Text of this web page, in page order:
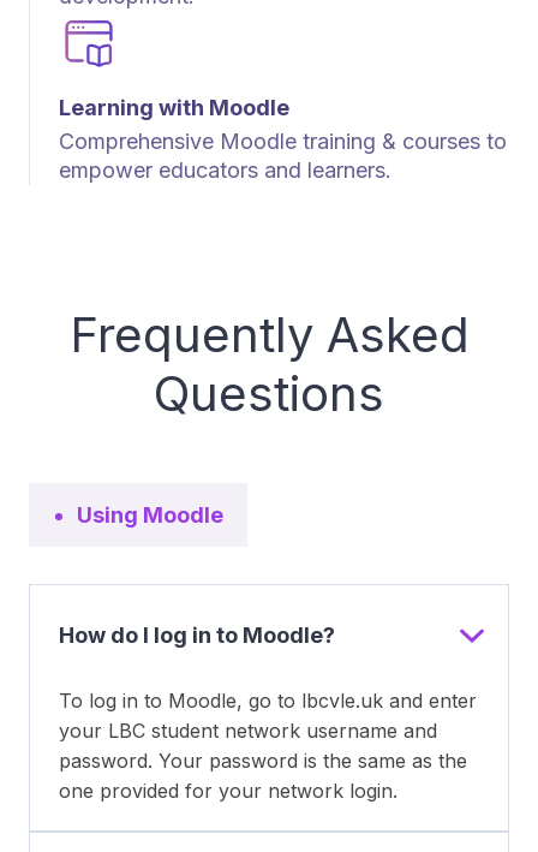
Learning with Moodle
Comprehensive Moodle training & courses to
empower educators and learners.
Frequently Asked
Questions
Using Moodle
How do I log in to Moodle?
To log in to Moodle, go to lbcvle.uk and enter
your LBC student network username and
password. Your password is the same as the
one provided for your network login.